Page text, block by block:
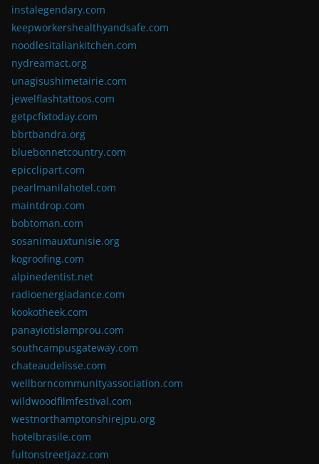
instalegendary.com
keepworkershealthyandsafe.com
noodlesitaliankitchen.com
nydreamact.org
unagisushimetairie.com
jewelflashtattoos.com
getpcfixtoday.com
bbrtbandra.org
bluebonnetcountry.com
epicclipart.com
pearlmanilahotel.com
maintdrop.com
bobtoman.com
sosanimauxtunisie.org
kogroofing.com
alpinedentist.net
radioenergiadance.com
kookotheek.com
panayiotislamprou.com
southcampusgateway.com
chateaudelisse.com
wellborncommunityassociation.com
wildwoodfilmfestival.com
westnorthamptonshirejpu.org
hotelbrasile.com
fultonstreetjazz.com